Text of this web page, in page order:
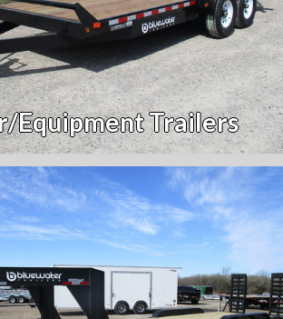
Equipment Trailers